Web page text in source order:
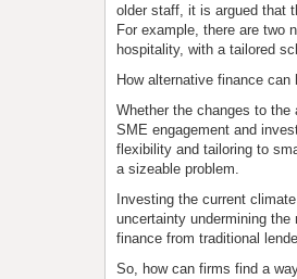
older staff, it is argued that
For example, there are two
hospitality, with a tailored
How alternative finance
Whether the changes to
SME engagement and
flexibility and tailoring to
a sizeable problem.
Investing the current
uncertainty undermining
finance from traditional
So, how can firms find a